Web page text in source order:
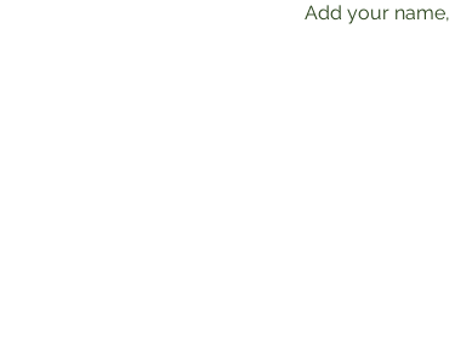
Add your